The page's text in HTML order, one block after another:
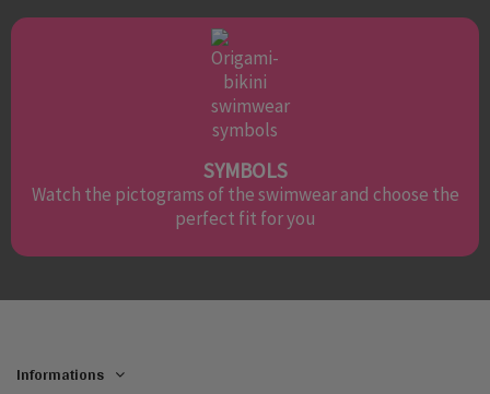
SYMBOLS
Watch the pictograms of the swimwear and choose the
perfect fit for you
Informations